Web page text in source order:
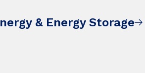
& Energy Storage